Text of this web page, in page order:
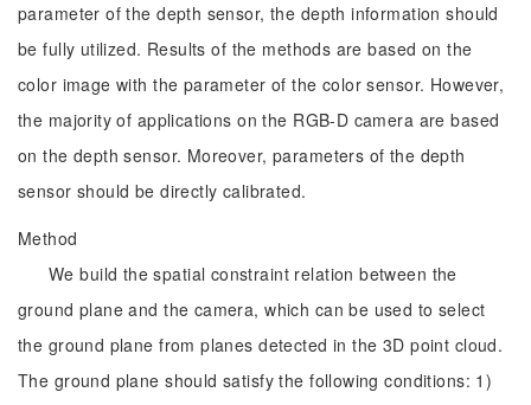
parameter of the depth sensor, the depth information should
be fully utilized. Results of the methods are based on the
color image with the parameter of the color sensor. However,
the majority of applications on the RGB-D camera are based
on the depth sensor. Moreover, parameters of the depth
sensor should be directly calibrated.
Method
We build the spatial constraint relation between the
ground plane and the camera, which can be used to select
the ground plane from planes detected in the 3D point cloud.
The ground plane should satisfy the following conditions: 1)